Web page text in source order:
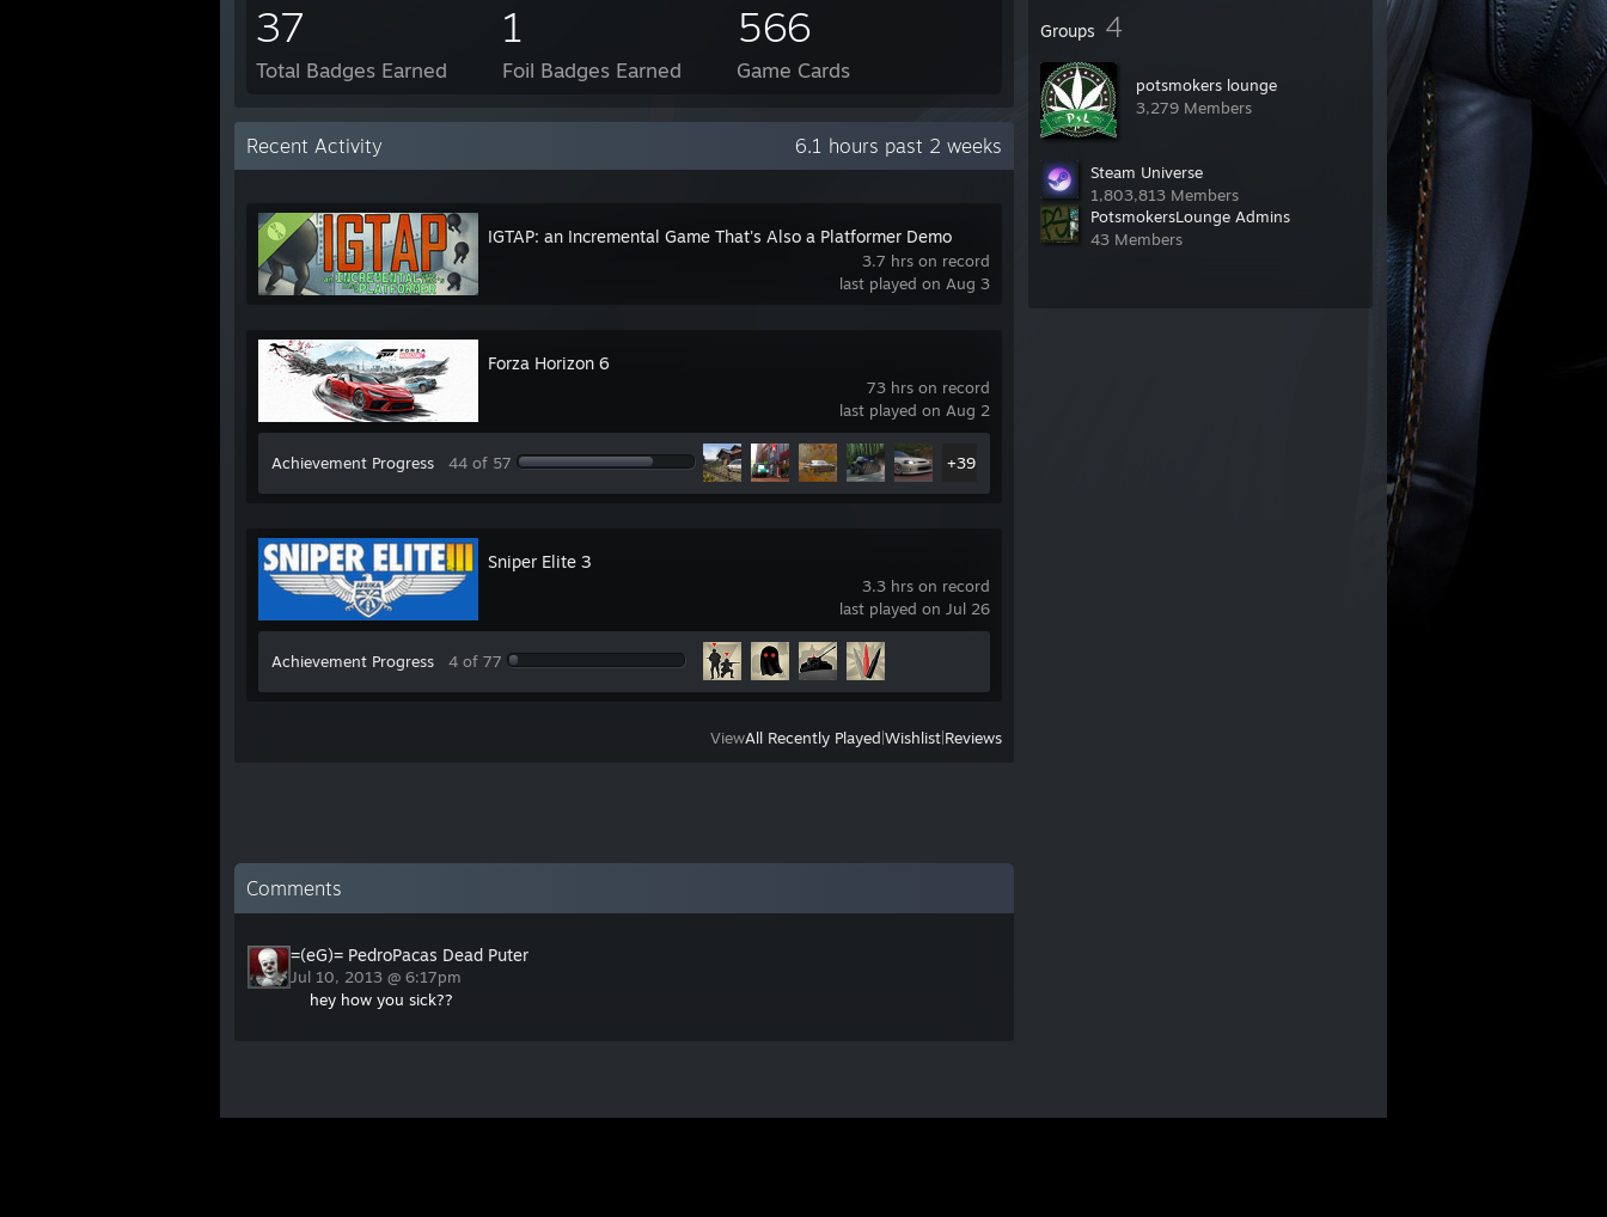
Groups 4
potsmokers lounge
3,279 Members
Steam Universe
1,803,813 Members
PotsmokersLounge Admins
43 Members
37
Total Badges Earned
1
Foil Badges Earned
566
Game Cards
Recent Activity 6.1 hours past 2 weeks
3.7 hrs on record
last played on Aug 3
IGTAP: an Incremental Game That's Also a Platformer Demo
73 hrs on record
last played on Aug 2
Forza Horizon 6
Achievement Progress 44 of 57 +39
3.3 hrs on record
last played on Jul 26
Sniper Elite 3
Achievement Progress 4 of 77
ViewAll Recently Played Wishlist Reviews
Comments
=(eG)= PedroPacas Dead Puter
Jul 10, 2013 @ 6:17pm
hey how you sick??